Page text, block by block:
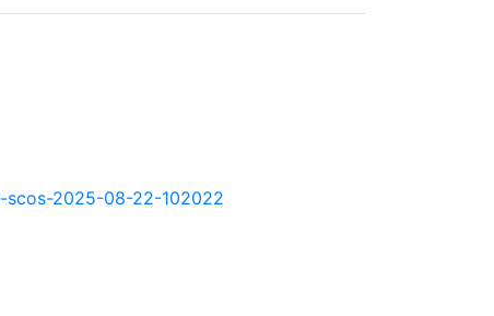
scos-2025-08-22-102022